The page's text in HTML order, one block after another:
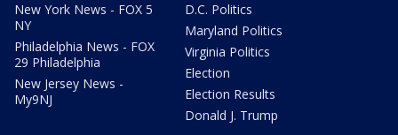
New York News - FOX 5
NY
Philadelphia News - FOX
29 Philadelphia
New Jersey News -
My9NJ
D.C. Politics
Maryland Politics
Virginia Politics
Election
Election Results
Donald J. Trump